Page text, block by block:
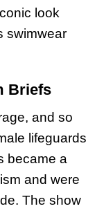
look
swimwear
Briefs
and so
lifeguards
became a
and were
The show